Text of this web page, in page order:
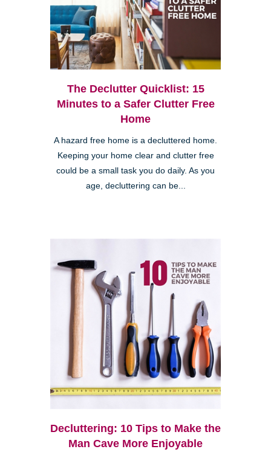
The Declutter Quicklist: 15
Minutes to a Safer Clutter Free
Home
A hazard free home is a decluttered home.
Keeping your home clear and clutter free
could be a small task you do daily. As you
age, decluttering can be...
Decluttering: 10 Tips to Make the
Man Cave More Enjoyable